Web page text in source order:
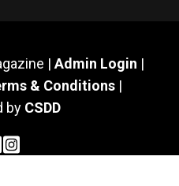
| Admin Login |
& Conditions|
by CSDD